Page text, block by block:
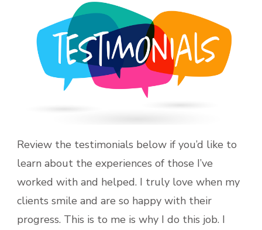
Review the testimonials below if you’d like to
learn about the experiences of those I’ve
worked with and helped. I truly love when my
clients smile and are so happy with their
progress. This is to me is why I do this job. I